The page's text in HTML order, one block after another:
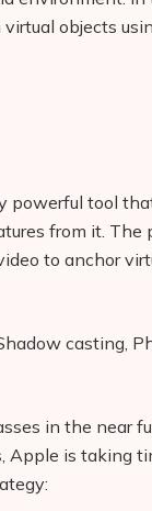
objects
powerful tool
from it. The
to anchor
casting,
in the near
Apple is taking